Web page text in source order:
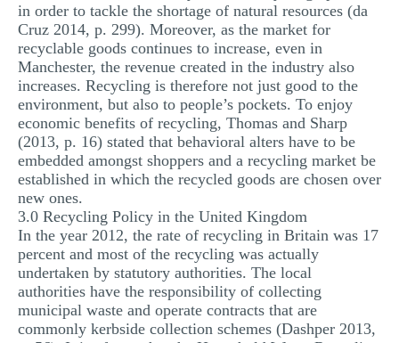
in order to tackle the shortage of natural resources (da
Cruz 2014, p. 299). Moreover, as the market for
recyclable goods continues to increase, even in
Manchester, the revenue created in the industry also
increases. Recycling is therefore not just good to the
environment, but also to people’s pockets. To enjoy
economic benefits of recycling, Thomas and Sharp
(2013, p. 16) stated that behavioral alters have to be
embedded amongst shoppers and a recycling market be
established in which the recycled goods are chosen over
new ones.
3.0 Recycling Policy in the United Kingdom
In the year 2012, the rate of recycling in Britain was 17
percent and most of the recycling was actually
undertaken by statutory authorities. The local
authorities have the responsibility of collecting
municipal waste and operate contracts that are
commonly kerbside collection schemes (Dashper 2013,